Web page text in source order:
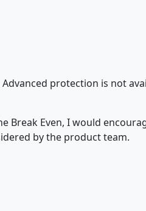
protection is not
Break Even, I would
by the product team.